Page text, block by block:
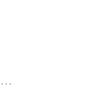
...